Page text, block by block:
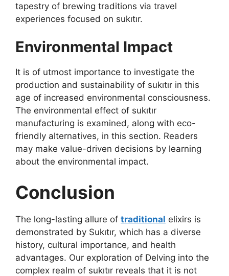
tapestry of brewing traditions via travel
experiences focused on sukıtır.
Environmental Impact
It is of utmost importance to investigate the
production and sustainability of sukıtır in this
age of increased environmental consciousness.
The environmental effect of sukıtır
manufacturing is examined, along with eco-
friendly alternatives, in this section. Readers
may make value-driven decisions by learning
about the environmental impact.
Conclusion
The long-lasting allure of traditional elixirs is
demonstrated by Sukıtır, which has a diverse
history, cultural importance, and health
advantages. Our exploration of Delving into the
complex realm of sukıtır reveals that it is not